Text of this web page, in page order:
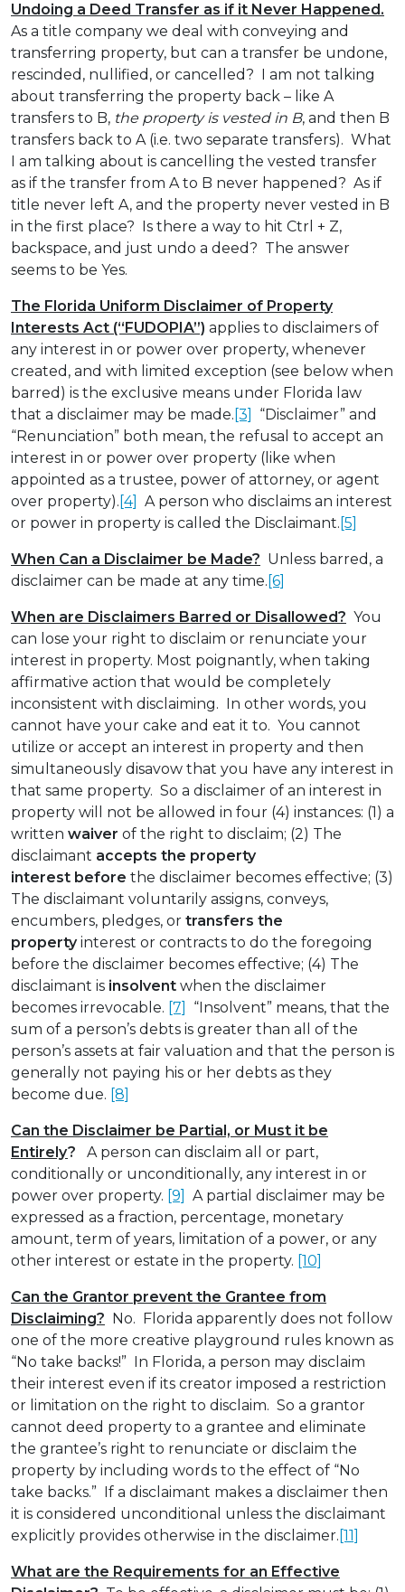
Undoing a Deed Transfer as if it Never Happened.
As a title company we deal with conveying and
transferring property, but can a transfer be undone,
rescinded, nullified, or cancelled? I am not talking
about transferring the property back – like A
transfers to B, the property is vested in B, and then B
transfers back to A (i.e. two separate transfers). What
I am talking about is cancelling the vested transfer
as if the transfer from A to B never happened? As if
title never left A, and the property never vested in B
in the first place? Is there a way to hit Ctrl + Z,
backspace, and just undo a deed? The answer
seems to be Yes.
The Florida Uniform Disclaimer of Property
Interests Act (“FUDOPIA”) applies to disclaimers of
any interest in or power over property, whenever
created, and with limited exception (see below when
barred) is the exclusive means under Florida law
that a disclaimer may be made. [3]
“Disclaimer” and
“Renunciation” both mean, the refusal to accept an
interest in or power over property (like when
appointed as a trustee, power of attorney, or agent
over property). [4]
A person who disclaims an interest
or power in property is called the Disclaimant. [5]
When Can a Disclaimer be Made? Unless barred, a
disclaimer can be made at any time. [6]
When are Disclaimers Barred or Disallowed? You
can lose your right to disclaim or renunciate your
interest in property. Most poignantly, when taking
affirmative action that would be completely
inconsistent with disclaiming. In other words, you
cannot have your cake and eat it to. You cannot
utilize or accept an interest in property and then
simultaneously disavow that you have any interest in
that same property. So a disclaimer of an interest in
property will not be allowed in four (4) instances: (1) a
written waiver of the right to disclaim; (2) The
disclaimant accepts the property
interest before the disclaimer becomes effective; (3)
The disclaimant voluntarily assigns, conveys,
encumbers, pledges, or transfers the
propertyinterest or contracts to do the foregoing
before the disclaimer becomes effective; (4) The
disclaimant is insolvent when the disclaimer
becomes irrevocable. [7]
“Insolvent” means, that the
sum of a person’s debts is greater than all of the
person’s assets at fair valuation and that the person is
generally not paying his or her debts as they
become due. [8]
Can the Disclaimer be Partial, or Must it be
Entirely? A person can disclaim all or part,
conditionally or unconditionally, any interest in or
power over property. [9]
A partial disclaimer may be
expressed as a fraction, percentage, monetary
amount, term of years, limitation of a power, or any
other interest or estate in the property. [10]
Can the Grantor prevent the Grantee from
Disclaiming? No. Florida apparently does not follow
one of the more creative playground rules known as
“No take backs!” In Florida, a person may disclaim
their interest even if its creator imposed a restriction
or limitation on the right to disclaim. So a grantor
cannot deed property to a grantee and eliminate
the grantee’s right to renunciate or disclaim the
property by including words to the effect of “No
take backs.” If a disclaimant makes a disclaimer then
it is considered unconditional unless the disclaimant
explicitly provides otherwise in the disclaimer. [11]
What are the Requirements for an Effective